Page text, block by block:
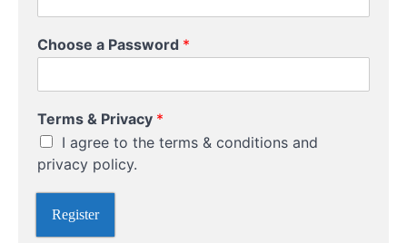
Leverage,
Position
Essentials
s
o
d
P
r
i
v
a
y
Choose a Password *
Terms & Privacy *
I agree to the terms & conditions and
privacy policy.
Register